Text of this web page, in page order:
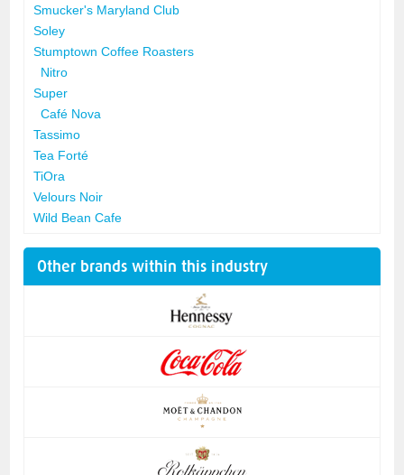
Smucker's Maryland Club
Soley
Stumptown Coffee Roasters
Nitro
Super
Café Nova
Tassimo
Tea Forté
TiOra
Velours Noir
Wild Bean Cafe
Other brands within this industry